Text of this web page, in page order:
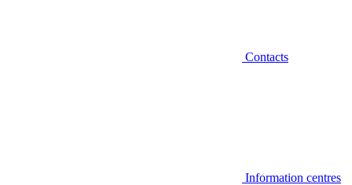
Contacts
Information centres